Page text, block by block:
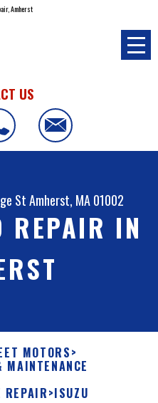
Amherst
US
StAmherst, MA 01002
REPAIR IN
MOTORS>
REPAIR>ISUZU